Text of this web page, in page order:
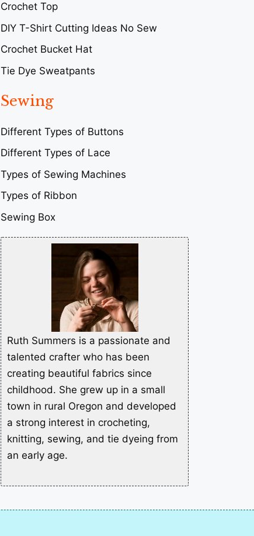
Crochet Top
DIY T-Shirt Cutting Ideas No Sew
Crochet Bucket Hat
Tie Dye Sweatpants
Sewing
Different Types of Buttons
Different Types of Lace
Types of Sewing Machines
Types of Ribbon
Sewing Box
Ruth Summers is a passionate and
talented crafter who has been
creating beautiful fabrics since
childhood. She grew up in a small
town in rural Oregon and developed
a strong interest in crocheting,
knitting, sewing, and tie dyeing from
an early age.